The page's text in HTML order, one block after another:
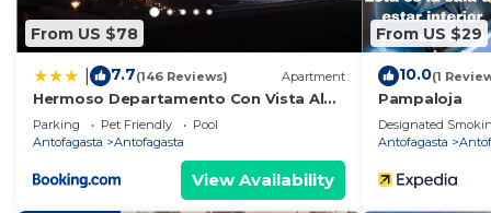
From US $78
7.7(146 Reviews) Apartment
Hermoso Departamento Con Vista Al
Mar
Parking Pet Friendly
Pool
Antofagasta
Antofagasta
View Availability
From US $29
10.0(1
Pampaloja
Designated
Antofagasta